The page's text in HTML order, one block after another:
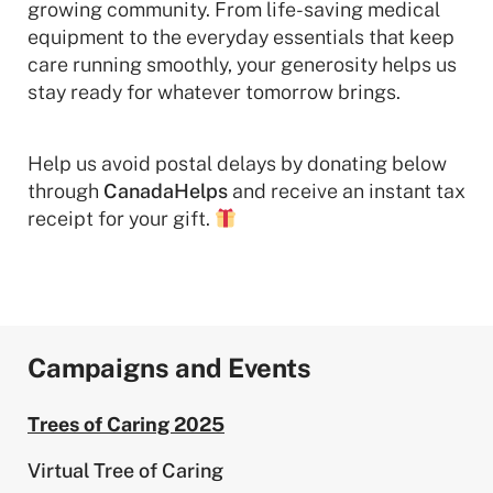
Campaigns and Events
Trees of Caring 2025
Virtual Tree of Caring
growing community. From life-saving medical
equipment to the everyday essentials that keep
care running smoothly, your generosity helps us
stay ready for whatever tomorrow brings.
Help us avoid postal delays by donating below
through CanadaHelps and receive an instant tax
receipt for your gift.